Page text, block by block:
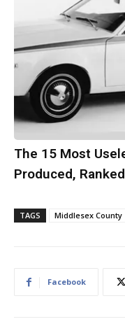
The 15 Most
Produced,
TAGS Middlesex County
Facebook